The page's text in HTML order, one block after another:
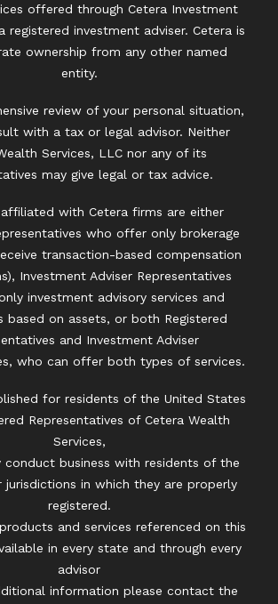
offered through Cetera Investment
registered investment adviser. Cetera is
ownership from any other named
entity.
review of your personal situation,
with a tax or legal advisor. Neither
Services, LLC nor any of its
may give legal or tax advice.
affiliated with Cetera firms are either
who offer only brokerage
transaction-based compensation
Investment Adviser Representatives
investment advisory services and
based on assets, or both Registered
and Investment Adviser
who can offer both types of services.
for residents of the United States
Representatives of Cetera Wealth
Services,
conduct business with residents of the
jurisdictions in which they are properly
registered.
and services referenced on this
in every state and through every
advisor
information please contact the